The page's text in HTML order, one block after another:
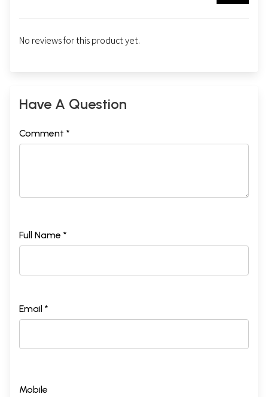
No reviews for this product yet.
Have A Question
Comment *
Full Name *
Email *
Mobile